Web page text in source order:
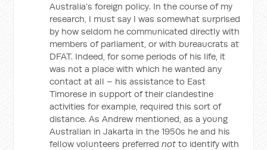
Australia’s foreign policy. In the course of my
research, I must say I was somewhat surprised
by how seldom he communicated directly with
members of parliament, or with bureaucrats at
DFAT. Indeed, for some periods of his life, it
was not a place with which he wanted any
contact at all – his assistance to East
Timorese in support of their clandestine
activities for example, required this sort of
distance. As Andrew mentioned, as a young
Australian in Jakarta in the 1950s he and his
fellow volunteers preferrednot to identify with